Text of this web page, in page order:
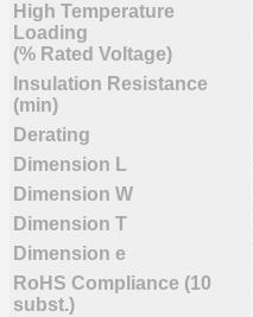
High Temperature
Loading
(% Rated Voltage)
Insulation Resistance
(min)
Derating
Dimension L
Dimension W
Dimension T
Dimension e
RoHS Compliance (10
subst.)